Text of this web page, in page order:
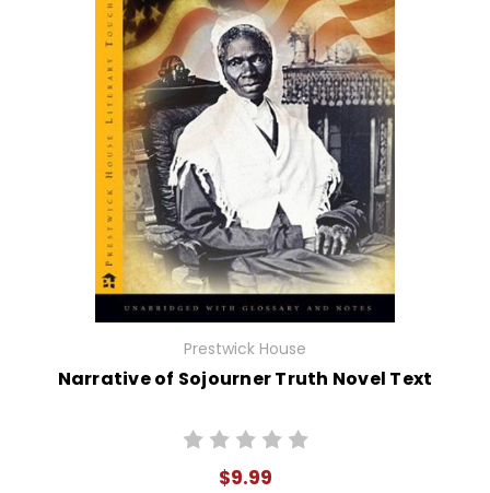
Prestwick House
Narrative of Sojourner Truth Novel Text
$9.99